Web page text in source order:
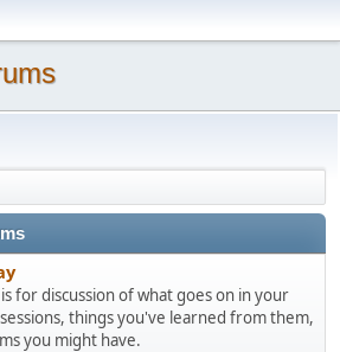
for discussion of what goes on in your
sessions, things you've learned from them,
you might have.